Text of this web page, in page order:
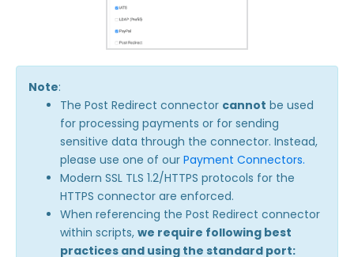
Note:
The Post Redirect connector cannot be used
for processing payments or for sending
sensitive data through the connector. Instead,
please use one of our Payment Connectors.
Modern SSL TLS 1.2/HTTPS protocols for the
HTTPS connector are enforced.
When referencing the Post Redirect connector
within scripts, we require following best
practices and using the standard port: